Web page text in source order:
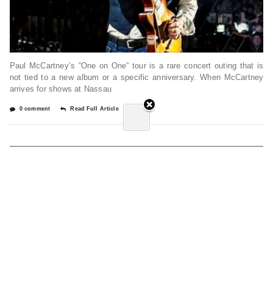
Paul McCartney’s “One on One” tour is a rare concert outing that is
not tied to a new album or a specific anniversary. When McCartney
arrives for shows at Nassau
0 comment Read Full Article